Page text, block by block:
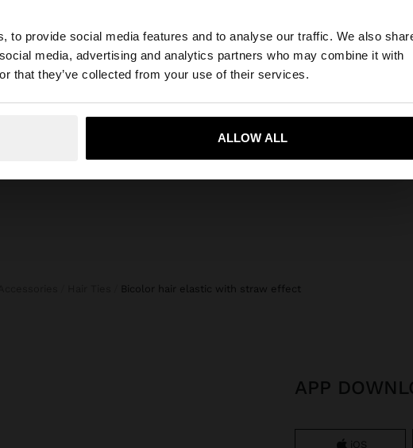
to provide social media features and to analyse our traffic. We also
media, advertising and analytics partners who may combine it with
that they’ve collected from your use of their services.
ALLOW ALL
×
Do you want to browse our United States website?
Yes, take me to United States
45,99 € 19,99 € 57%
+
15,99 €
bicolor hair elastic with straw effect
APP
iOS